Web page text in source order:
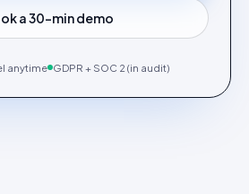
a 30-min demo
anytime GDPR + SOC 2 (in audit)